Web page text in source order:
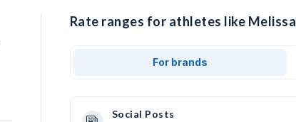
Rate ranges for athletes like Melissa
For brands
Social Posts